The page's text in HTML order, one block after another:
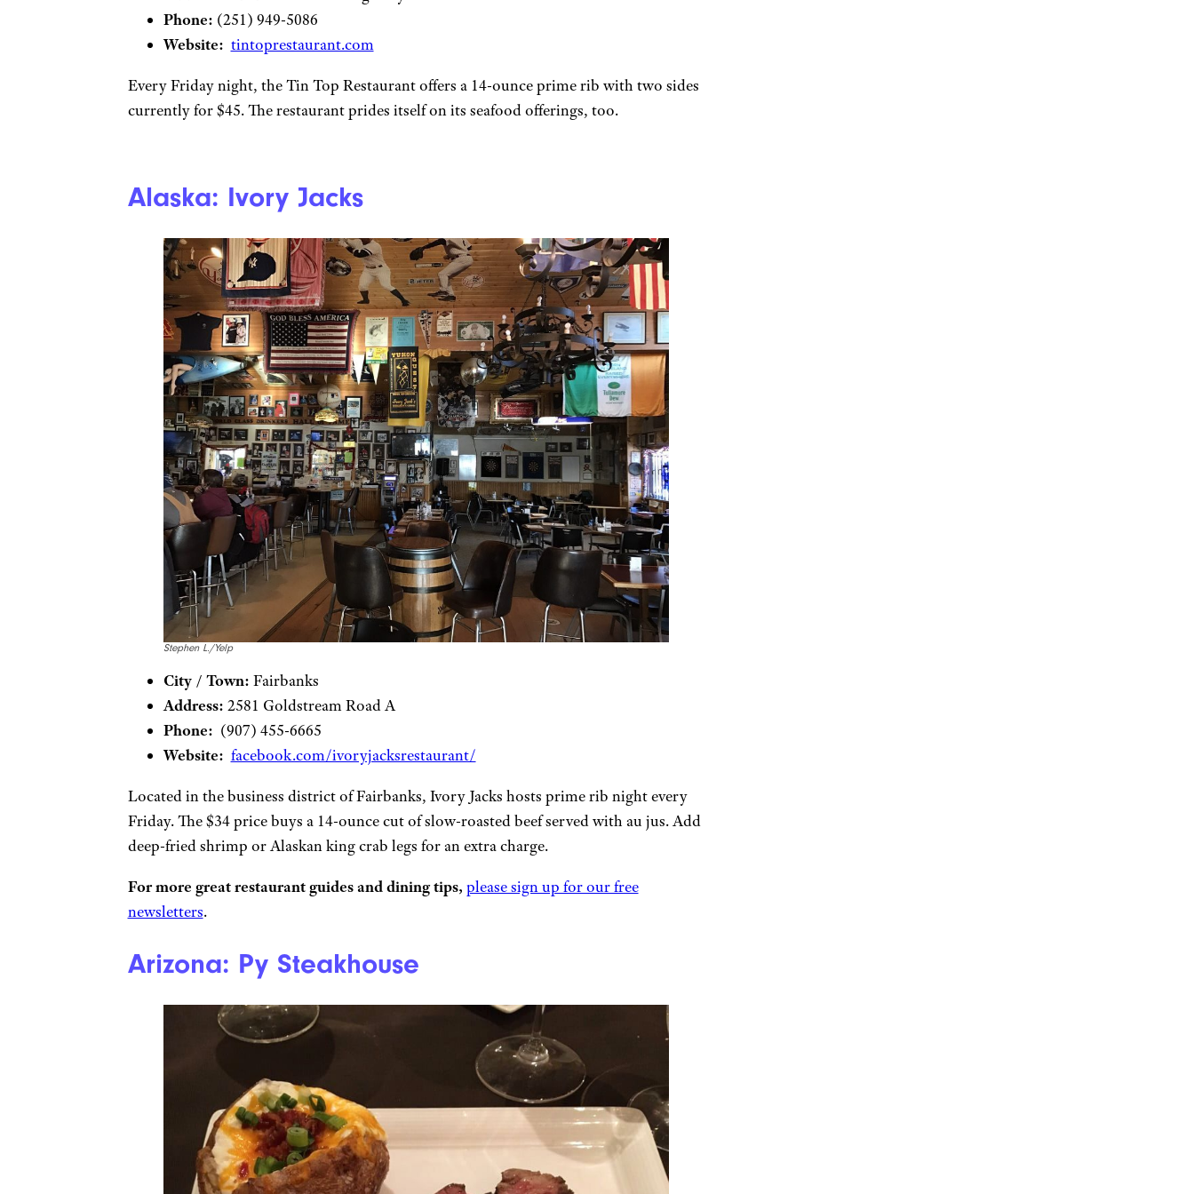
Phone: (251) 949-5086
Website: tintoprestaurant.com
Every Friday night, the Tin Top Restaurant offers a 14-ounce prime rib with two sides
currently for $45. The restaurant prides itself on its seafood offerings, too.
Alaska: Ivory Jacks
Stephen L./Yelp
City / Town: Fairbanks
Address: 2581 Goldstream Road A
Phone: (907) 455-6665
Website: facebook.com/ivoryjacksrestaurant/
Located in the business district of Fairbanks, Ivory Jacks hosts prime rib night every
Friday. The $34 price buys a 14-ounce cut of slow-roasted beef served with au jus. Add
deep-fried shrimp or Alaskan king crab legs for an extra charge.
For more great restaurant guides and dining tips, please sign up for our free
newsletters.
Arizona: Py Steakhouse